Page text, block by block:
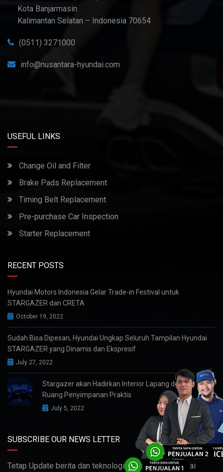
Kota Banjarmasin
Kalimantan Selatan – Indonesia 70654
(0511) 3271000
info@nusantara-hyundai.com
USEFUL LINKS
Change Oil and Filter
Brake Pads Replacement
Timing Belt Replacement
Pre-purchase Car Inspection
Starter Replacement
RECENT POSTS
Hyundai Motors Indonesia Gelar Trade-in Festival untuk
STARGAZER dan CRETA
October 19, 2022
Sudah Bisa Dipesan, Hyundai Ungkap Seluruh Tampilan Hyundai
STARGAZER yang Dinamis dan Ekspresif
July 27, 2022
Stargazer akan Hadirkan Interior Lapang dengan
Ruang Penyimpanan Praktis
July 5, 2022
SUBSCRIBE OUR NEWS LETTER
Tetap Update berita dan teknologi terbaru dari Hyundai